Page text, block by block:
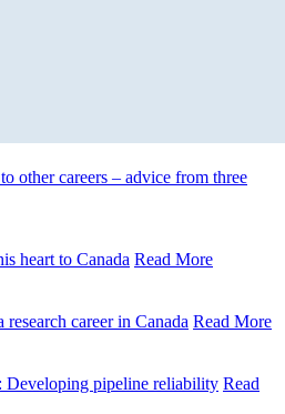
other careers – advice from three
heart to Canada Read More
career in Canada Read More
Developing pipeline reliability Read